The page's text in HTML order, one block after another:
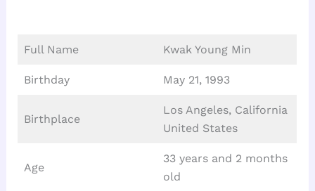
Full Name Kwak Young Min
Birthday May 21, 1993
Birthplace
Los Angeles, California
United States
Age
33 years and 2 months
old